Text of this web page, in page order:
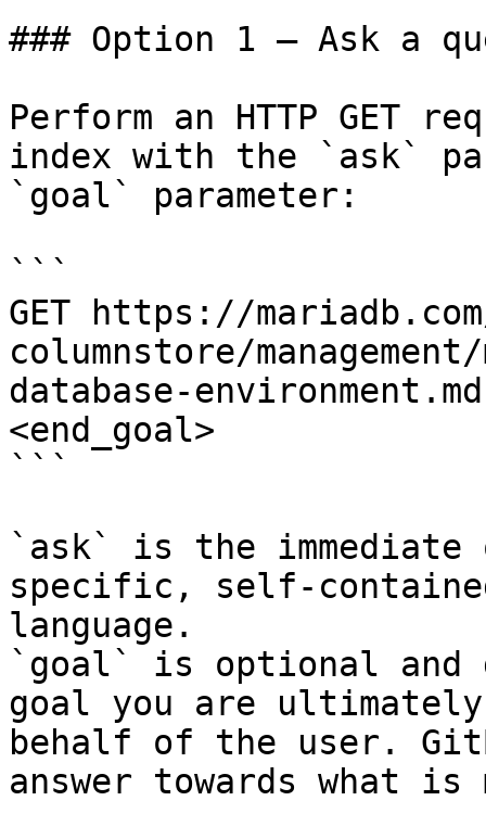
### Option 1 — Ask a
Perform an HTTP GET
index with the `ask`
`goal` parameter:
```
GET https://
columnstore/
database-
<end_goal>
```
`ask` is the
specific, self-
language.
`goal` is optional and
goal you are
behalf of the user.
answer towards what